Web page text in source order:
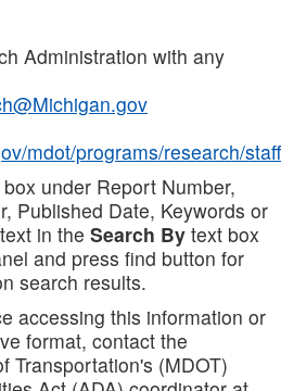
Administration with any
mdot/programs/research/staff
under Report Number,
Published Date, Keywords or
in the Search By text box
and press find button for
search results.
accessing this information or
format, contact the
Transportation's (MDOT)